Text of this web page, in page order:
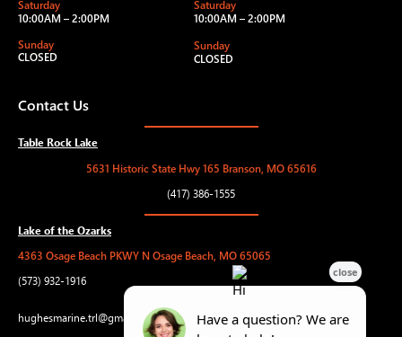
Saturday
10:00AM – 2:00PM
Sunday
CLOSED
Saturday
10:00AM – 2:00PM
Sunday
CLOSED
Contact Us
Table Rock Lake
5631 Historic State Hwy 165 Branson, MO 65616
(417) 386-1555
Lake of the Ozarks
4363 Osage Beach PKWY N Osage Beach, MO 65065
(573) 932-1916
hughesmarine.trl@gmail.com